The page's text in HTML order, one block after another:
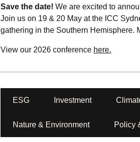
Save the date!We are excited to
Join us on 19 & 20 May at the ICC
gathering in the Southern Hemisphere.
View our 2026 conference here.
ESG Investment
Nature & Environment Policy